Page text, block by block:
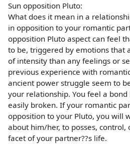
Sun opposition Pluto:
What does it mean in a
in opposition to your romantic
opposition Pluto aspect can feel
to be, triggered by emotions that
of intensity than any feelings or
previous experience with
ancient power struggle seem to
your relationship. You feel a
easily broken. If your romantic
opposition to your Pluto, you will
about him/her, to posses,
facet of your partner??s life.